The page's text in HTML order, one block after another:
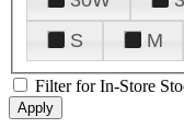
S
M
Filter for In-Store